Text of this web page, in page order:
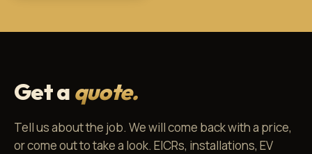
Get a quote.
Tell us about the job. We will come back with a price,
or come out to take a look. EICRs, installations, EV